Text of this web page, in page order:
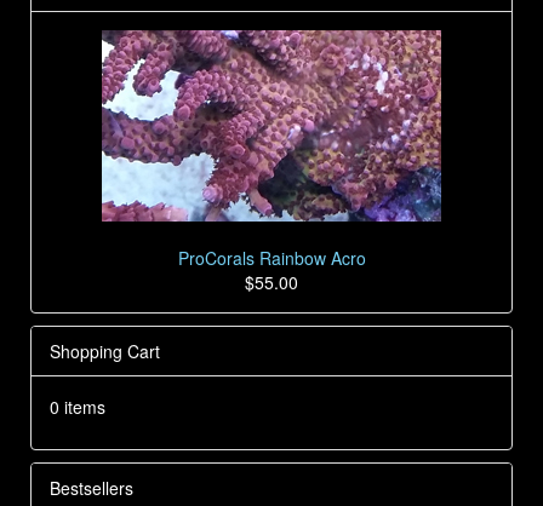
ProCorals Rainbow Acro
$55.00
Shopping Cart
0 items
Bestsellers